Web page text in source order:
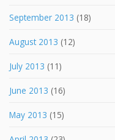
September 2013 (18)
August 2013 (12)
July 2013 (11)
June 2013 (16)
May 2013 (15)